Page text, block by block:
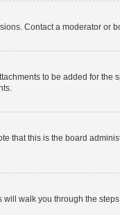
Contact a moderator or
to be added for the
that this is the board
walk you through the